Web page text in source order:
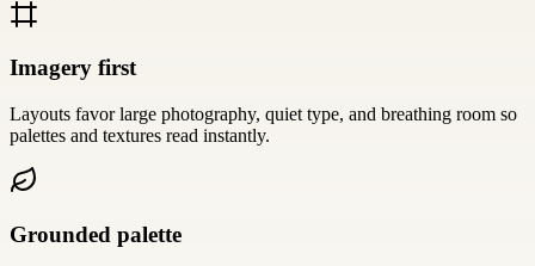
Imagery first
Layouts favor large photography, quiet type, and breathing room so
palettes and textures read instantly.
Grounded palette